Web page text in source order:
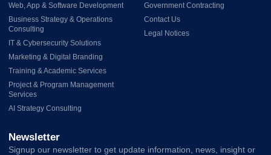
Web, App & Software Development
Business Strategy & Operations
Consulting
IT & Cybersecurity Solutions
Marketing & Digital Branding
Training & Academic Services
Project & Program Management
Services
AI Strategy Consulting
Government Contracting
Contact Us
Legal Notices
Newsletter
Signup our newsletter to get update information, news, insight or